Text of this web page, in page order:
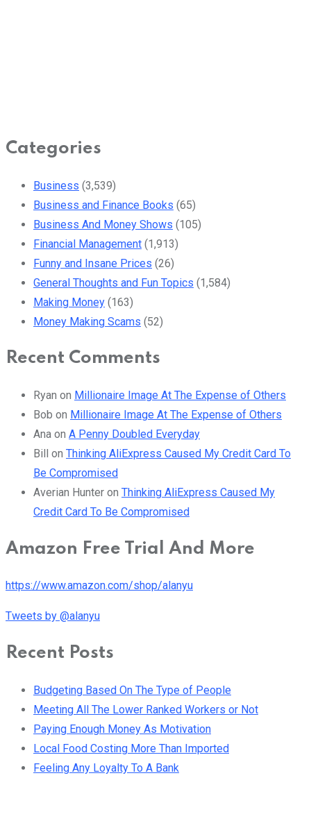
Categories
Business (3,539)
Business and Finance Books (65)
Business And Money Shows (105)
Financial Management (1,913)
Funny and Insane Prices (26)
General Thoughts and Fun Topics (1,584)
Making Money (163)
Money Making Scams (52)
Recent Comments
Ryan on Millionaire Image At The Expense of Others
Bob on Millionaire Image At The Expense of Others
Ana on A Penny Doubled Everyday
Bill on Thinking AliExpress Caused My Credit Card To
Be Compromised
Averian Hunter on Thinking AliExpress Caused My
Credit Card To Be Compromised
Amazon Free Trial And More
https://www.amazon.com/shop/alanyu
Tweets by @alanyu
Recent Posts
Budgeting Based On The Type of People
Meeting All The Lower Ranked Workers or Not
Paying Enough Money As Motivation
Local Food Costing More Than Imported
Feeling Any Loyalty To A Bank